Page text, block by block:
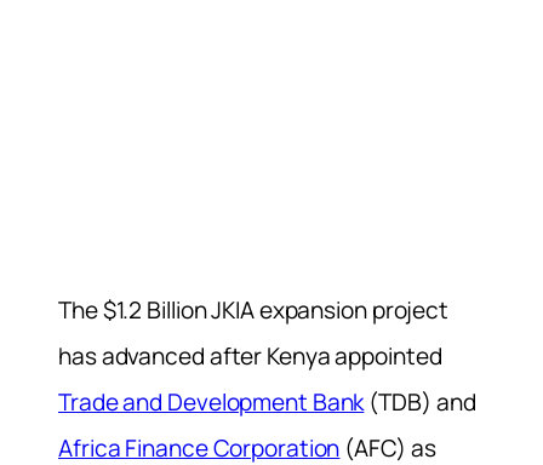
The $1.2 Billion JKIA expansion project
has advanced after Kenya appointed
Trade and Development Bank(TDB) and
Africa Finance Corporation (AFC) as